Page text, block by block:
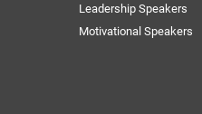
Leadership Speakers
Motivational Speakers